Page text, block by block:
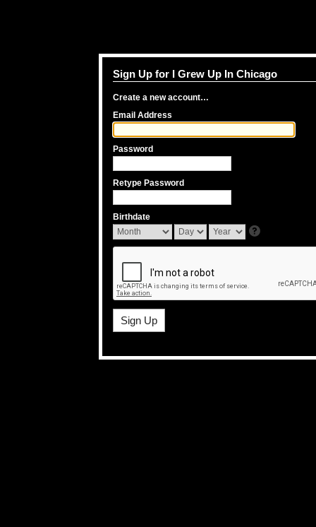
Sign Up for I Grew Up In Chicago
Create a new account…
Email Address
Password
Retype Password
Birthdate